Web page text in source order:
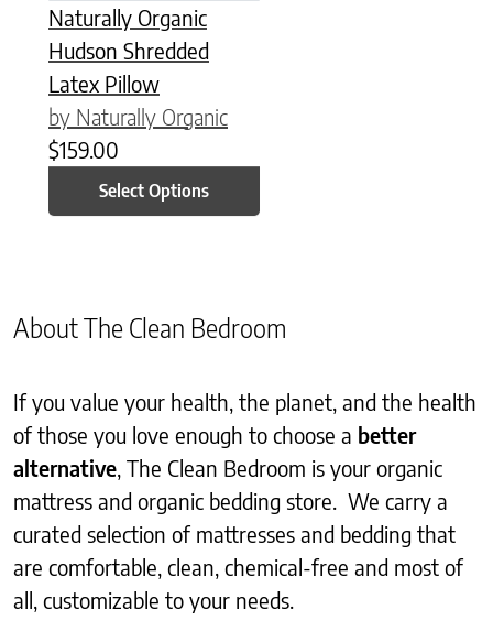
Naturally Organic
Hudson Shredded
Latex Pillow
by Naturally Organic
$159.00
Select Options
About The Clean Bedroom
If you value your health, the planet, and the health
of those you love enough to choose a better
alternative , The Clean Bedroom is your organic
mattress and organic bedding store. We carry a
curated selection of mattresses and bedding that
are comfortable, clean, chemical-free and most of
all, customizable to your needs.